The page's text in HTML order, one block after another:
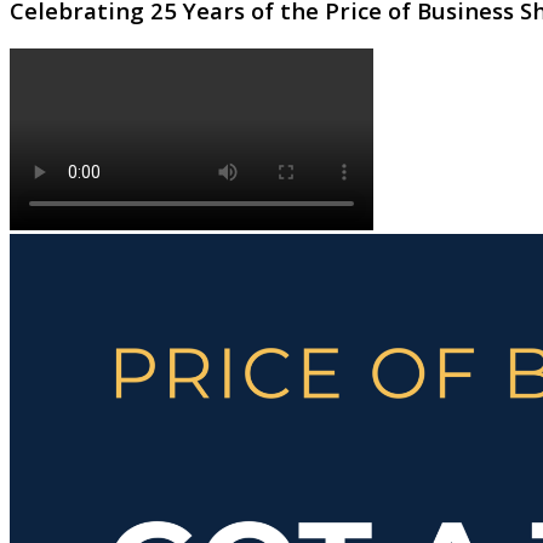
Celebrating 25 Years of the Price of Business